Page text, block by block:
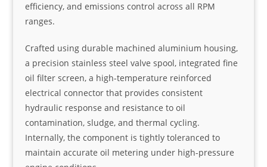
efficiency, and emissions control across all RPM
ranges.
Crafted using durable machined aluminium housing,
a precision stainless steel valve spool, integrated fine
oil filter screen, a high-temperature reinforced
electrical connector that provides consistent
hydraulic response and resistance to oil
contamination, sludge, and thermal cycling.
Internally, the component is tightly toleranced to
maintain accurate oil metering under high-pressure